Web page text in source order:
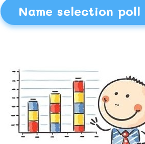
Name selection poll